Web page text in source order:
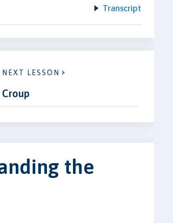
Transcript
NEXT LESSON
Croup
the